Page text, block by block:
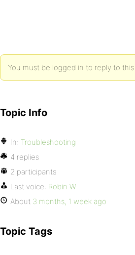
You must be logged in to reply to
Topic Info
In: Troubleshooting
4 replies
2 participants
Last voice: Robin W
About 3 months, 1 week ago
Topic Tags